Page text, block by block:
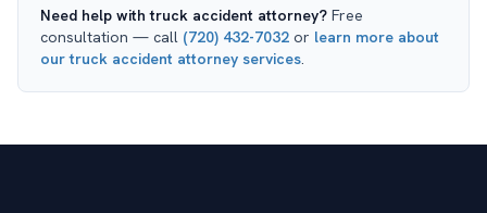
Need help withtruck accident attorney? Free
consultation — call (720) 432-7032 or learn more about
ourtruck accident attorney services.